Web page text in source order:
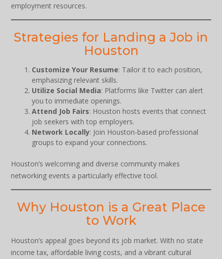
employment resources.
Strategies for Landing a Job in
Houston
Customize Your Resume: Tailor it to each position,
emphasizing relevant skills.
Utilize Social Media: Platforms like Twitter can alert
you to immediate openings.
Attend Job Fairs: Houston hosts events that connect
job seekers with top employers.
Network Locally: Join Houston-based professional
groups to expand your connections.
Houston’s welcoming and diverse community makes
networking events a particularly effective tool.
Why Houston is a Great Place
to Work
Houston’s appeal goes beyond its job market. With no state
income tax, affordable living costs, and a vibrant cultural